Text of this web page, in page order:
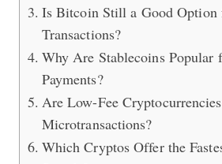
Is Bitcoin Still a Good Option
Transactions?
Why Are Stablecoins Popular
Payments?
Are Low-Fee
Microtransactions?
Which Cryptos Offer the